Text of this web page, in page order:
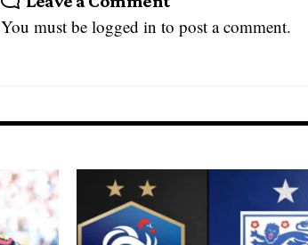
You must be logged in to post a comment.